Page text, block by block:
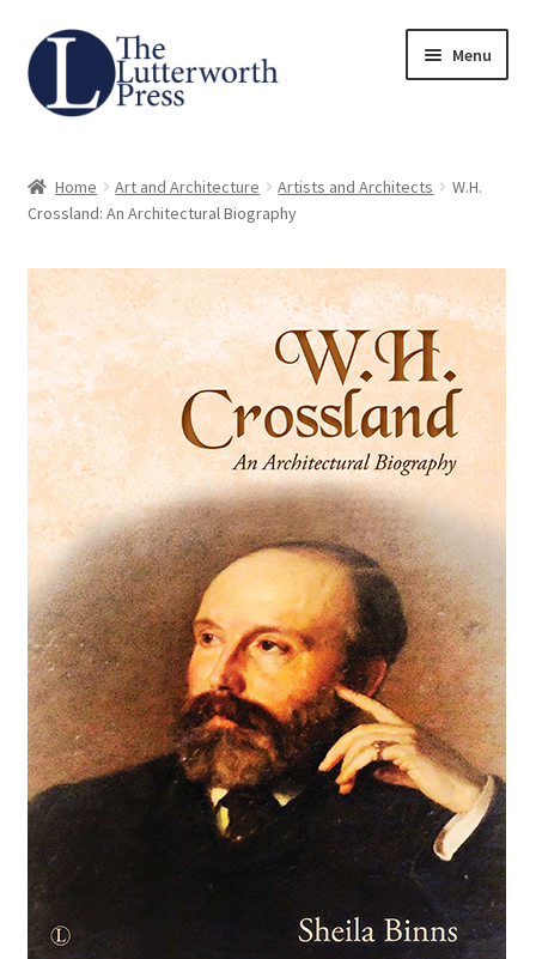
Skip
to
navigation
Skip
to
content
Menu
About
Author Guidelines
Contact
Request an Inspection Copy (Lecturers Only)
Request Press Copy
Subsidiary Rights and Permissions
eBooks
Newsletter
Terms and Conditions
Cookies Policy
Payments & Shipping
Home Art and Architecture Artists and Architects
W.H.
Crossland: An Architectural Biography